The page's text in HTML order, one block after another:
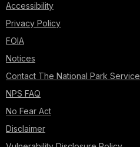
Accessibility
Privacy Policy
FOIA
Notices
Contact The National Park Service
NPS FAQ
No Fear Act
Disclaimer